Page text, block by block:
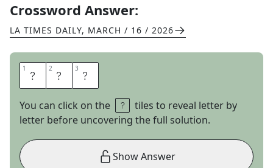
Crossword Answer:
LA TIMES DAILY, MARCH / 16 / 2026
1 M 2 E 3 N
You can click on the
tiles to reveal letter by
letter before uncovering the full solution.
Show Answer